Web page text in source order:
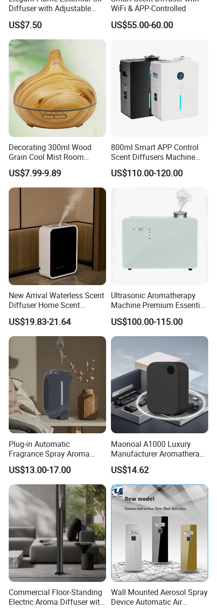
Diffuser with Adjustable
Mist Settings
US$7.50
WiFi & APP-Controlled
US$55.00-60.00
Decorating 300ml Wood
Grain Cool Mist Room
Humidifiers Aroma Diffuser
US$7.99-9.89
800ml Smart APP Control
Scent Diffusers Machine
HVAC System Aroma
Diffuser Fragrance Oil
US$110.00-120.00
New Arrival Waterless Scent
Diffuser Home Scent
Electric Rechargeable
Bluetooth Fragrance Aroma
Diffuser
US$19.83-21.64
Ultrasonic Aromatherapy
Machine Premium Essential
Oil Aroma Diffuser Scent
Diffuser
US$100.00-115.00
Plug-in Automatic
Fragrance Spray Aroma
Diffuser 120ml Smart Home
Scent Aroma Oil Diffuser
with Magnetic Cover
US$13.00-17.00
Maonoal A1000 Luxury
Manufacturer Aromatherapy
Essential Oil Diffuser High
Mist Output Portable Aroma
Scent Diffuser with Certified
US$14.62
Commercial Floor-Standing
Electric Aroma Diffuser with
Wall Mounted Aerosol Spray
Device Automatic Air